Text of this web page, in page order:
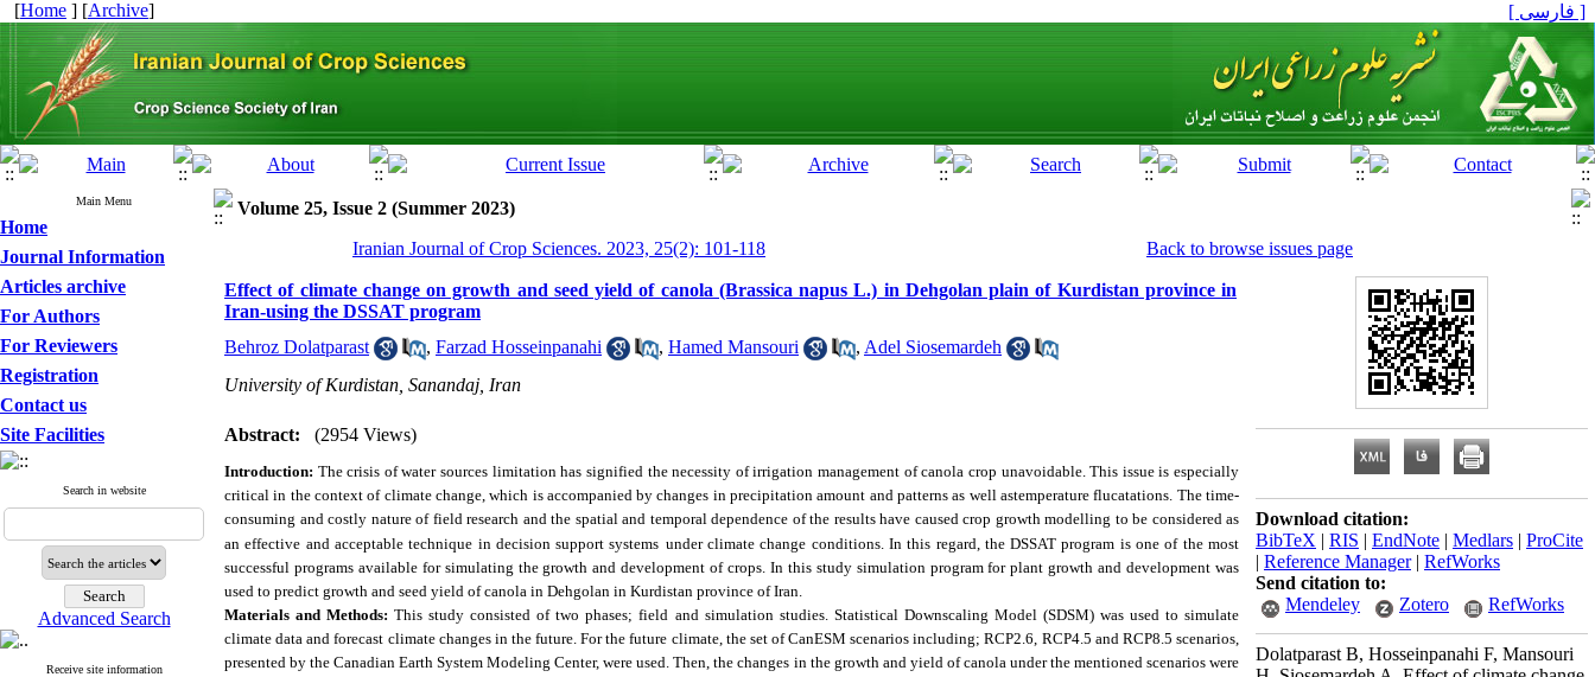
[Home ] [Archive] [ فارسی ]
Main Menu
Home
Journal Information
Articles archive
For Authors
For Reviewers
Registration
Contact us
Site Facilities
Search in website
Advanced Search
Receive site information
Volume 25, Issue 2 (Summer 2023)
Iranian Journal of Crop Sciences. 2023, 25(2): 101-118
Back to browse issues page
Effect of climate change on growth and seed yield of canola (Brassica napus L.) in Dehgolan plain of Kurdistan province in
Iran-using the DSSAT program
Behroz Dolatparast
, Farzad Hosseinpanahi , Hamed Mansouri , Adel Siosemardeh
University of Kurdistan, Sanandaj, Iran
Abstract: (2954 Views)
Introduction: The crisis of water sources limitation has signified the necessity of irrigation management of canola crop unavoidable. This issue is especially
critical in the context of climate change, which is accompanied by changes in precipitation amount and patterns as well astemperature flucatations. The time-
consuming and costly nature of field research and the spatial and temporal dependence of the results have caused crop growth modelling to be considered as
an effective and acceptable technique in decision support systems under climate change conditions. In this regard, the DSSAT program is one of the most
successful programs available for simulating the growth and development of crops. In this study simulation program for plant growth and development was
used to predict growth and seed yield of canola in Dehgolan in Kurdistan province of Iran.
Materials and Methods: This study consisted of two phases; field and simulation studies. Statistical Downscaling Model (SDSM) was used to simulate
climate data and forecast climate changes in the future. For the future climate, the set of CanESM scenarios including; RCP2.6, RCP4.5 and RCP8.5 scenarios,
presented by the Canadian Earth System Modeling Center, were used. Then, the changes in the growth and yield of canola under the mentioned scenarios were
Download citation:
BibTeX | RIS | EndNote | Medlars | ProCite
| Reference Manager| RefWorks
Send citation to:
Mendeley
Zotero RefWorks
Dolatparast B, Hosseinpanahi F, Mansouri